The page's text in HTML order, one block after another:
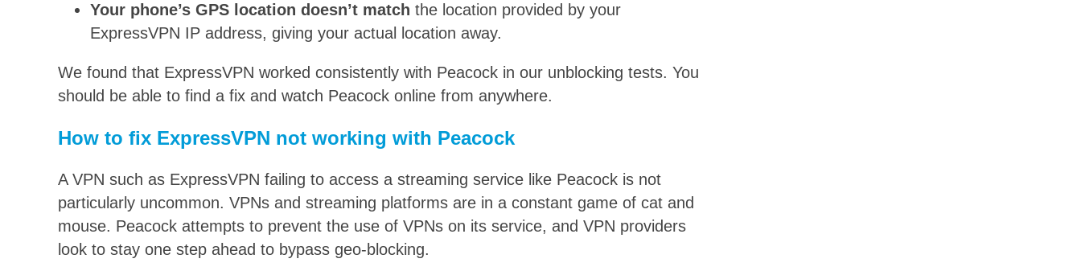
Your phone’s GPS location doesn’t match the location provided by your
ExpressVPN IP address, giving your actual location away.
We found that ExpressVPN worked consistently with Peacock in our unblocking tests. You
should be able to find a fix and watch Peacock online from anywhere.
How to fix ExpressVPN not working with Peacock
A VPN such as ExpressVPN failing to access a streaming service like Peacock is not
particularly uncommon. VPNs and streaming platforms are in a constant game of cat and
mouse. Peacock attempts to prevent the use of VPNs on its service, and VPN providers
look to stay one step ahead to bypass geo-blocking.